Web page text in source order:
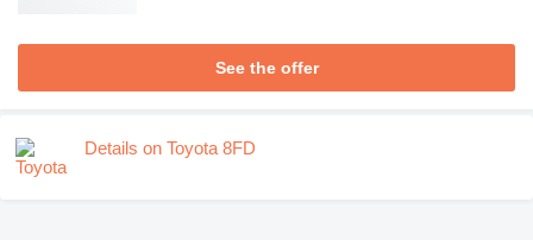
See the offer
Details on Toyota 8FD